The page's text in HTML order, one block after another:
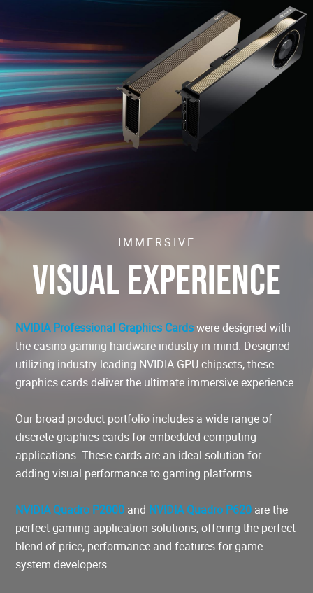
IMMERSIVE
VISUAL EXPERIENCE
NVIDIA Professional Graphics Cardswere designed with
the casino gaming hardware industry in mind. Designed
utilizing industry leading NVIDIA GPU chipsets, these
graphics cards deliver the ultimate immersive experience.
Our broad product portfolio includes a wide range of
discrete graphics cards for embedded computing
applications. These cards are an ideal solution for
adding visual performance to gaming platforms.
NVIDIA Quadro P2000 and NVIDIA Quadro P620 are the
perfect gaming application solutions, offering the perfect
blend of price, performance and features for game
system developers.